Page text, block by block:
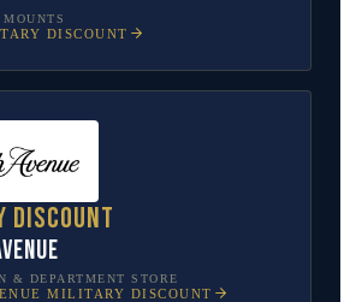
DISCOUNT
discount
& DEPARTMENT STORE
MILITARY DISCOUNT